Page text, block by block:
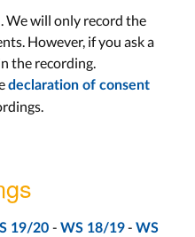
21
We will only record the
However, if you ask a
the recording.
declaration of consent
19/20 - WS 18/19- WS